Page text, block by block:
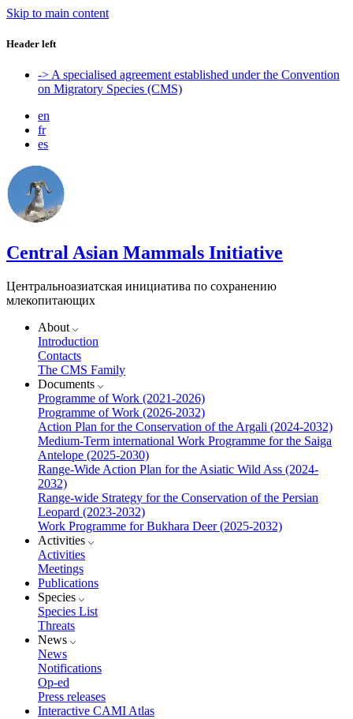
Skip to main content
Header left
-> A specialised agreement established under the Convention
on Migratory Species (CMS)
en
fr
es
Central Asian Mammals Initiative
Центральноазиатская инициатива по сохранению
млекопитающих
About
Introduction
Contacts
The CMS Family
Documents
Programme of Work (2021-2026)
Programme of Work (2026-2032)
Action Plan for the Conservation of the Argali (2024-2032)
Medium-Term international Work Programme for the Saiga
Antelope (2025-2030)
Range-Wide Action Plan for the Asiatic Wild Ass (2024-
2032)
Range-wide Strategy for the Conservation of the Persian
Leopard (2023-2032)
Work Programme for Bukhara Deer (2025-2032)
Activities
Activities
Meetings
Publications
Species
Species List
Threats
News
News
Notifications
Op-ed
Press releases
Interactive CAMI Atlas